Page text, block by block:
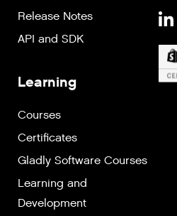
Release Notes
API and SDK
Learning
Courses
Certificates
Gladly Software Courses
Learning and
Development